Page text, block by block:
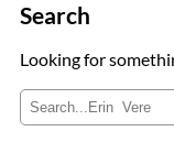
Search
Looking for